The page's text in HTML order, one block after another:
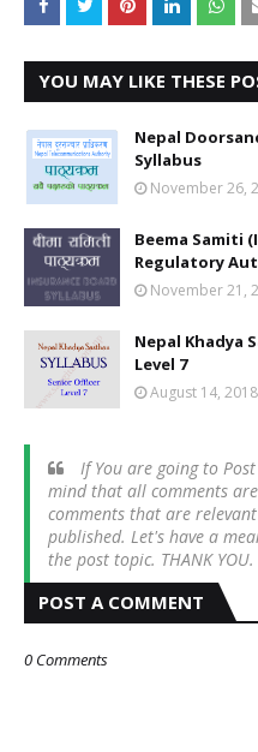
YOU MAY LIKE THESE
Nepal
Syllabus
November 26,
Beema Samiti
Regulatory
November 21,
Nepal Khadya
Level 7
August 14, 2018
If You are going to
mind that all comments
comments that are
published. Let's have a
the post topic. THANK
POST A COMMENT
0 Comments